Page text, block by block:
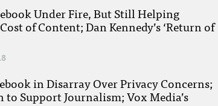
Under Fire, But Still Helping
of Content; Dan Kennedy’s ‘Return of
in Disarray Over Privacy Concerns;
Support Journalism; Vox Media’s